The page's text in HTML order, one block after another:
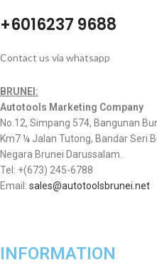
+6016237 9688
Contact us via whatsapp
BRUNEI:
Autotools Marketing Company
No.12, Simpang 574, Bangunan
Km7 ¼ Jalan Tutong, Bandar Seri
Negara Brunei Darussalam.
Tel: +(673) 245-6788
Email:sales@autotoolsbrunei.net
INFORMATION